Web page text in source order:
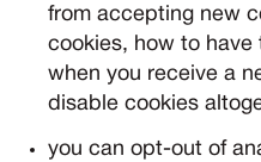
from accepting new
cookies, how to have
when you receive a
disable cookies
you can opt-out of